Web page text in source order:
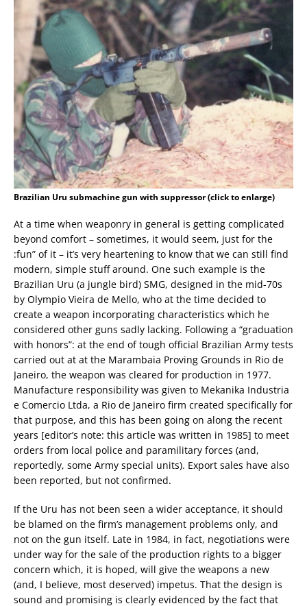
Brazilian Uru submachine gun with suppressor (click to enlarge)
At a time when weaponry in general is getting complicated
beyond comfort – sometimes, it would seem, just for the
:fun” of it – it’s very heartening to know that we can still find
modern, simple stuff around. One such example is the
Brazilian Uru (a jungle bird) SMG, designed in the mid-70s
by Olympio Vieira de Mello, who at the time decided to
create a weapon incorporating characteristics which he
considered other guns sadly lacking. Following a “graduation
with honors”: at the end of tough official Brazilian Army tests
carried out at at the Marambaia Proving Grounds in Rio de
Janeiro, the weapon was cleared for production in 1977.
Manufacture responsibility was given to Mekanika Industria
e Comercio Ltda, a Rio de Janeiro firm created specifically for
that purpose, and this has been going on along the recent
years [editor’s note: this article was written in 1985] to meet
orders from local police and paramilitary forces (and,
reportedly, some Army special units). Export sales have also
been reported, but not confirmed.
If the Uru has not been seen a wider acceptance, it should
be blamed on the firm’s management problems only, and
not on the gun itself. Late in 1984, in fact, negotiations were
under way for the sale of the production rights to a bigger
concern which, it is hoped, will give the weapons a new
(and, I believe, most deserved) impetus. That the design is
sound and promising is clearly evidenced by the fact that